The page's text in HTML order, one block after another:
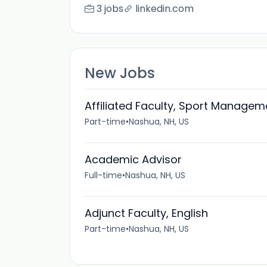
3 jobs linkedin.com
New Jobs
Affiliated Faculty, Sport
Part-time•Nashua, NH, US
Academic Advisor
Full-time•Nashua, NH, US
Adjunct Faculty, English
Part-time•Nashua, NH, US